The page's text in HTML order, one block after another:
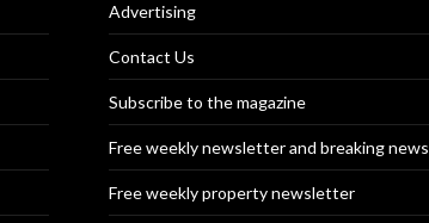
Advertising
Contact Us
Subscribe to the magazine
Free weekly newsletter and breaking news
Free weekly property newsletter